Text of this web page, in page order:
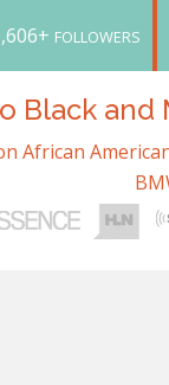
FOLLOWERS
Black and
African